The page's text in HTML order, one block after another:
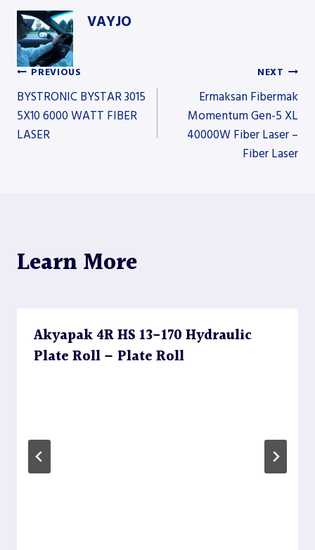
VAYJO
Post
navigation
PREVIOUS
BYSTRONIC BYSTAR 3015
5X10 6000 WATT FIBER
LASER
NEXT
Ermaksan Fibermak
Momentum Gen-5 XL
40000W Fiber Laser –
Fiber Laser
Learn More
Akyapak 4R HS 13-170 Hydraulic
Plate Roll – Plate Roll